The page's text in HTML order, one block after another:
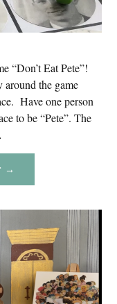
“Don’t Eat Pete”!
the game
Have one person
to be “Pete”. The
About
Eat
Pete!
→